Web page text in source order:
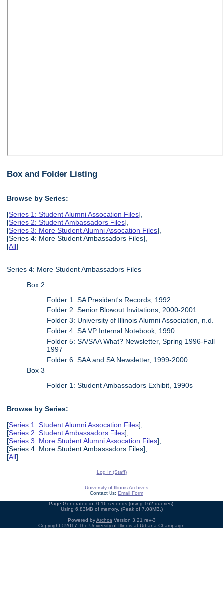
Box and Folder Listing
Browse by Series:
[Series 1: Student Alumni Assocation Files],
[Series 2: Student Ambassadors Files],
[Series 3: More Student Alumni Assocation Files],
[Series 4: More Student Ambassadors Files],
[All]
Series 4: More Student Ambassadors Files
Box 2
Folder 1: SA President's Records, 1992
Folder 2: Senior Blowout Invitations, 2000-2001
Folder 3: University of Illinois Alumni Association, n.d.
Folder 4: SA VP Internal Notebook, 1990
Folder 5: SA/SAA What? Newsletter, Spring 1996-Fall
1997
Folder 6: SAA and SA Newsletter, 1999-2000
Box 3
Folder 1: Student Ambassadors Exhibit, 1990s
Browse by Series:
[Series 1: Student Alumni Assocation Files],
[Series 2: Student Ambassadors Files],
[Series 3: More Student Alumni Assocation Files],
[Series 4: More Student Ambassadors Files],
[All]
Log In (Staff)
University of Illinois Archives
Contact Us: Email Form
Page Generated in: 0.16 seconds (using 162 queries).
Using 6.83MB of memory. (Peak of 7.08MB.)
Powered byArchon Version 3.21 rev-3
Copyright ©2017 The University of Illinois at Urbana-Champaign